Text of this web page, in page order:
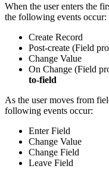
When the user enters the
the following events occur:
Create Record
Post-create (Field
Change Value
On Change (Field
to-field
As the user moves from
following events occur:
Enter Field
Change Value
Change Field
Leave Field